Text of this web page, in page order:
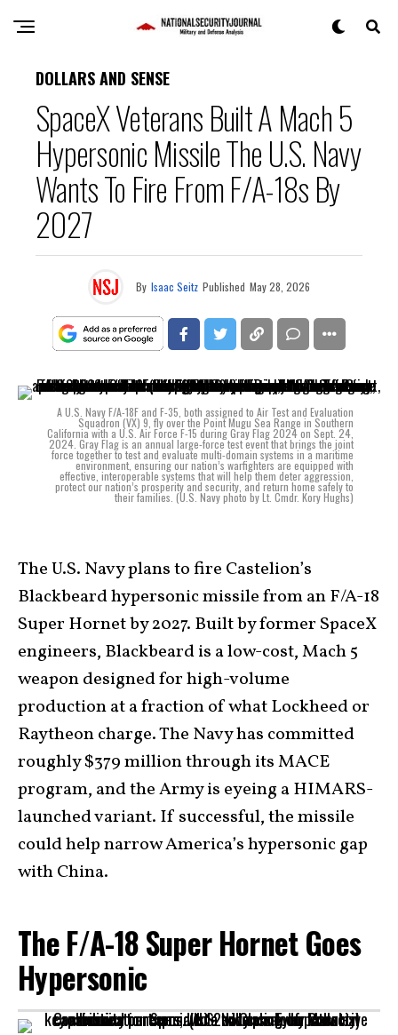
DOLLARS AND SENSE
SpaceX Veterans Built A Mach 5
Hypersonic Missile The U.S. Navy
Wants To Fire From F/A-18s By
2027
By Isaac Seitz Published May 28, 2026
A U.S. Navy F/A-18F and F-35, both assigned to Air Test and Evaluation
Squadron (VX) 9, fly over the Point Mugu Sea Range in Southern
California with a U.S. Air Force F-15 during Gray Flag 2024 on Sept. 24,
2024. Gray Flag is an annual large-force test event that brings the joint
force together to test and evaluate multi-domain systems in a maritime
environment, ensuring our nation’s warfighters are equipped with
effective, interoperable systems that will help them deter aggression,
protect our nation’s prosperity and security, and return home safely to
their families. (U.S. Navy photo by Lt. Cmdr. Kory Hughs)
The U.S. Navy plans to fire Castelion’s
Blackbeard hypersonic missile from an F/A-18
Super Hornet by 2027. Built by former SpaceX
engineers, Blackbeard is a low-cost, Mach 5
weapon designed for high-volume
production at a fraction of what Lockheed or
Raytheon charge. The Navy has committed
roughly $379 million through its MACE
program, and the Army is eyeing a HIMARS-
launched variant. If successful, the missile
could help narrow America’s hypersonic gap
with China.
The F/A-18 Super Hornet Goes
Hypersonic